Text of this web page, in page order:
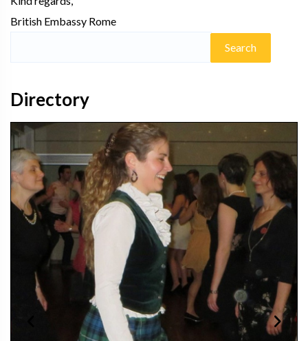
British Embassy Rome
Directory